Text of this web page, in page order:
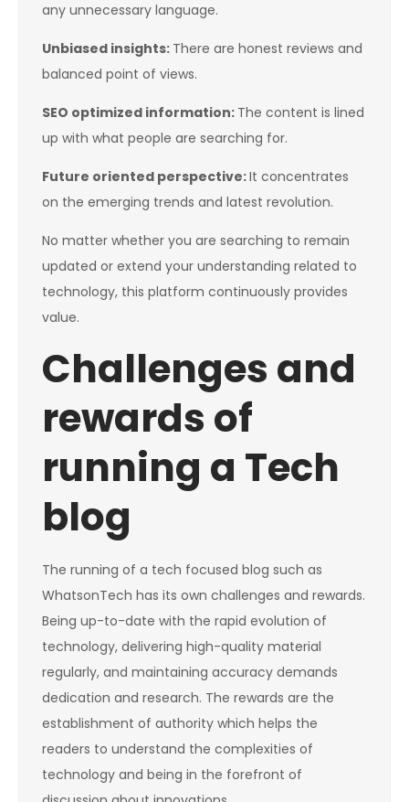
any unnecessary language.
Unbiased insights: There are honest reviews and
balanced point of views.
SEO optimized information: The content is lined
up with what people are searching for.
Future oriented perspective:It concentrates
on the emerging trends and latest revolution.
No matter whether you are searching to remain
updated or extend your understanding related to
technology, this platform continuously provides
value.
Challenges and
rewards of
running a Tech
blog
The running of a tech focused blog such as
WhatsonTech has its own challenges and rewards.
Being up-to-date with the rapid evolution of
technology, delivering high-quality material
regularly, and maintaining accuracy demands
dedication and research. The rewards are the
establishment of authority which helps the
readers to understand the complexities of
technology and being in the forefront of